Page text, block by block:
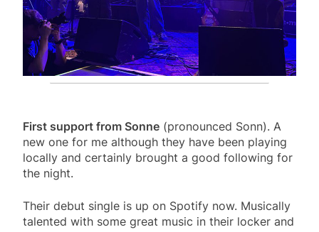
First support from Sonne (pronounced Sonn). A
new one for me although they have been playing
locally and certainly brought a good following for
the night.
Their debut single is up on Spotify now. Musically
talented with some great music in their locker and